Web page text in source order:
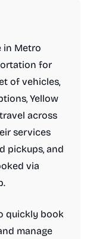
in Metro
for
of vehicles,
Yellow
across
services
pickups, and
via
quickly book
manage